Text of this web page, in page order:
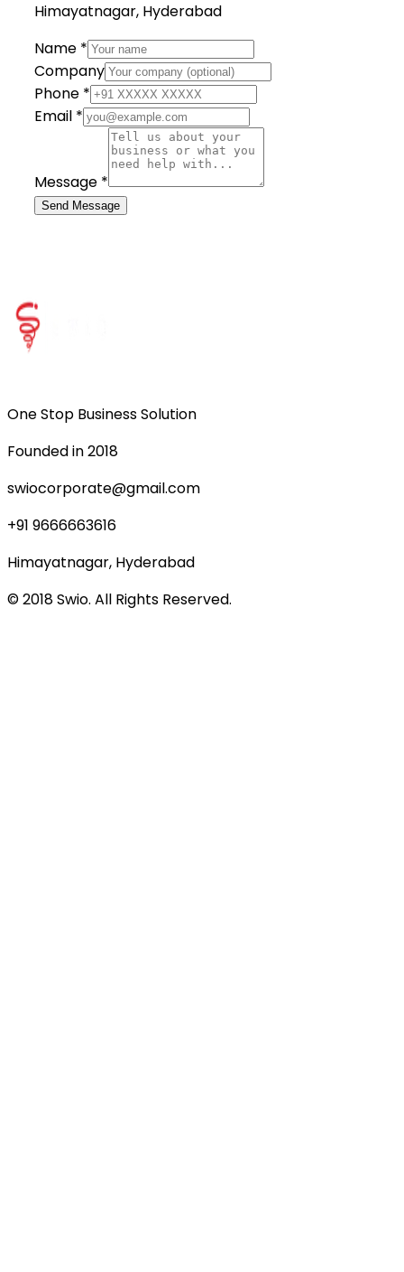
Himayatnagar, Hyderabad
Name *
Company
Phone *
Email *
Message *
Send Message
One Stop Business Solution
Founded in 2018
swiocorporate@gmail.com
+91 9666663616
Himayatnagar, Hyderabad
© 2018 Swio. All Rights Reserved.